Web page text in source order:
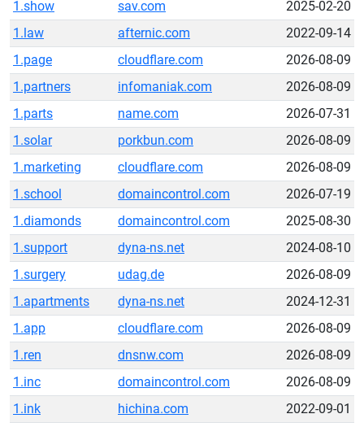
1.show
sav.com
2025-02-20
1.law
afternic.com
2022-09-14
1.page
cloudflare.com
2026-08-09
1.partners
infomaniak.com
2026-08-09
1.parts
name.com
2026-07-31
1.solar
porkbun.com
2026-08-09
1.marketing
cloudflare.com
2026-08-09
1.school
domaincontrol.com
2026-07-19
1.diamonds
domaincontrol.com
2025-08-30
1.support
dyna-ns.net
2024-08-10
1.surgery
udag.de
2026-08-09
1.apartments
dyna-ns.net
2024-12-31
1.app
cloudflare.com
2026-08-09
1.ren
dnsnw.com
2026-08-09
1.inc
domaincontrol.com
2026-08-09
1.ink
hichina.com
2022-09-01